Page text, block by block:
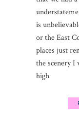
is
or the East
places just
the scenery I
high